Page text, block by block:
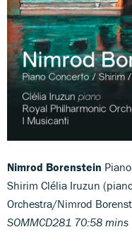
Nimrod Borenstein
Shirim Clélia Iruzun
Orchestra/Nimrod
SOMMCD281 70:58 mins